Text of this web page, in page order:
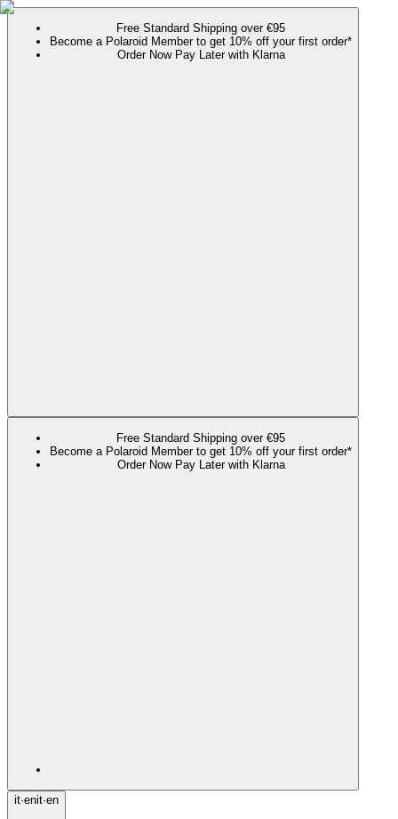
Free Standard Shipping over €95
Become a Polaroid Member to get 10% off your first order*
Order Now Pay Later with Klarna
Free Standard Shipping over €95
Become a Polaroid Member to get 10% off your first order*
Order Now Pay Later with Klarna
it·enit·en